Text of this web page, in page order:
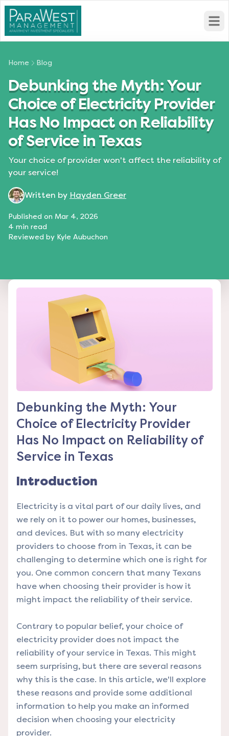
Home Blog
Debunking the Myth: Your
Choice of Electricity Provider
Has No Impact on Reliability
of Service in Texas
Your choice of provider won't affect the reliability of
your service!
Written by Hayden Greer
Published on Mar 4, 2026
4 min read
Reviewed by Kyle Aubuchon
Debunking the Myth: Your
Choice of Electricity Provider
Has No Impact on Reliability of
Service in Texas
Introduction
Electricity is a vital part of our daily lives, and
we rely on it to power our homes, businesses,
and devices. But with so many electricity
providers to choose from in Texas, it can be
challenging to determine which one is right for
you. One common concern that many Texans
have when choosing their provider is how it
might impact the reliability of their service.
Contrary to popular belief, your choice of
electricity provider does not impact the
reliability of your service in Texas. This might
seem surprising, but there are several reasons
why this is the case. In this article, we'll explore
these reasons and provide some additional
information to help you make an informed
decision when choosing your electricity
provider.